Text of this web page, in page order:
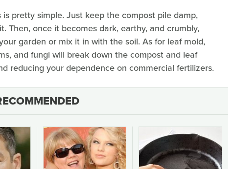
pretty simple. Just keep the compost pile damp,
Then, once it becomes dark, earthy, and crumbly,
garden or mix it in with the soil. As for leaf mold,
and fungi will break down the compost and leaf
reducing your dependence on commercial fertilizers.